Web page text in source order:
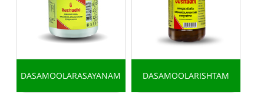
DASAMOOLARASAYANAM DASAMOOLARISHTAM